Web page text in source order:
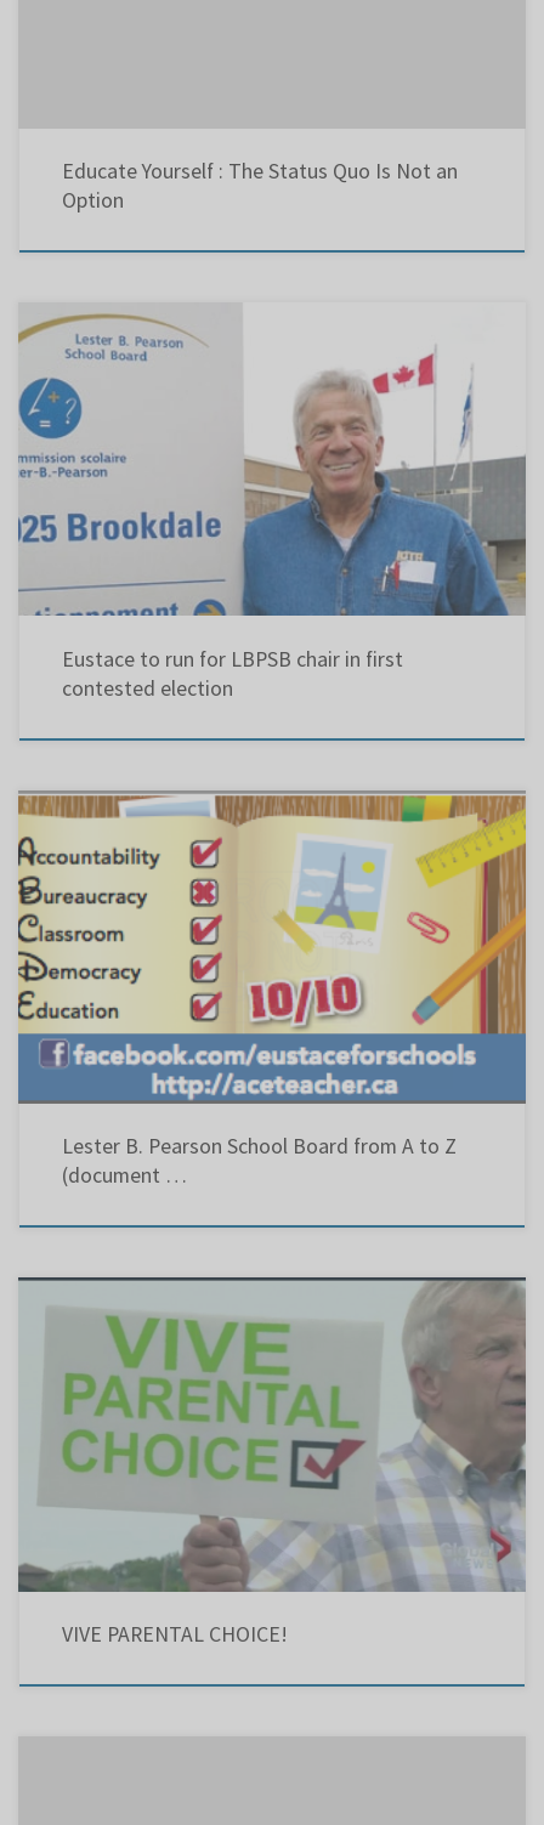
Educate Yourself : The Status Quo Is Not an
Option
By Robert Frank with files from Rhonda Massad, April 23, 2014 – The Suburban After 15
years as an education watchdog and a 30-year teaching career, Chris Eustace has decided to
toss his hat in the ring to chair the Lester B. Pearson School Board (LBPSB). The Nov. 2
Eustace to run for LBPSB chair in first
contested election
As previously stated, I will present my platform using an alphabetical format: ….. A: is for
ANACHRONISTIC : belonging to another time ; out-of-date ARROGANCE: “showing
proud self importance and contempt or disregard for others” (Microsoft Encarta College
Dictionary) … AMERESCO: In April […]
Lester B. Pearson School Board from A to Z
(document …
West Island Chronicle – Vive Parental Choice! – April 22, 2010
VIVE PARENTAL CHOICE!